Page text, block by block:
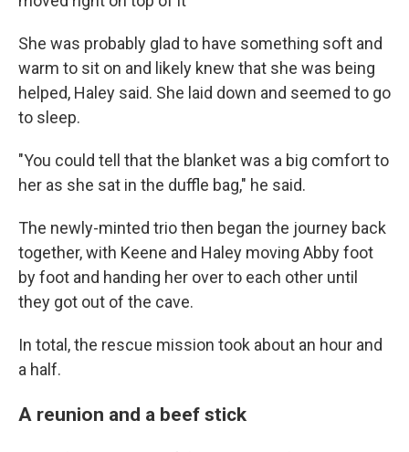
She was probably glad to have something soft and
warm to sit on and likely knew that she was being
helped, Haley said. She laid down and seemed to go
to sleep.
"You could tell that the blanket was a big comfort to
her as she sat in the duffle bag," he said.
The newly-minted triothen began the journey back
together, with Keene and Haley moving Abby foot
by foot and handing her over to each other until
they got out of the cave.
In total, the rescue mission took about an hour and
a half.
A reunion and a beef stick